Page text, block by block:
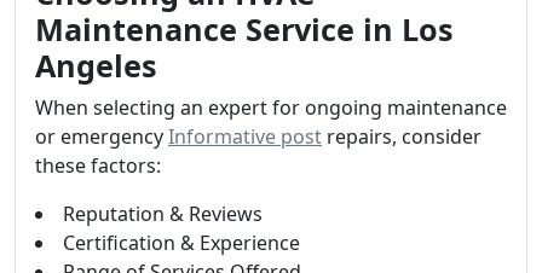
Maintenance Service in Los
Angeles
When selecting an expert for ongoing maintenance
or emergencyInformative post repairs, consider
these factors:
Reputation & Reviews
Certification & Experience